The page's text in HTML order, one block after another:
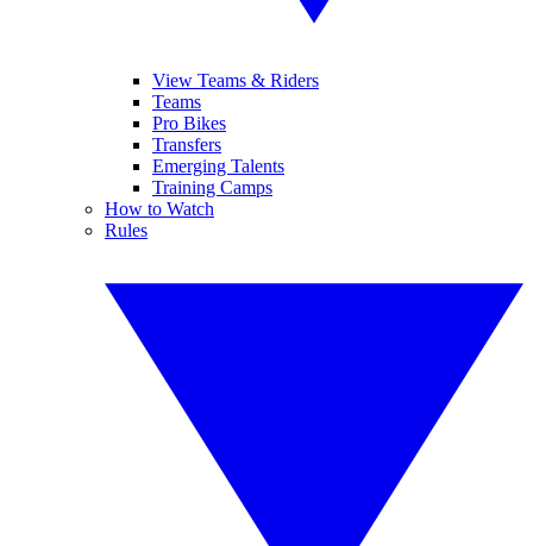
View Teams & Riders
Teams
Pro Bikes
Transfers
Emerging Talents
Training Camps
How to Watch
Rules